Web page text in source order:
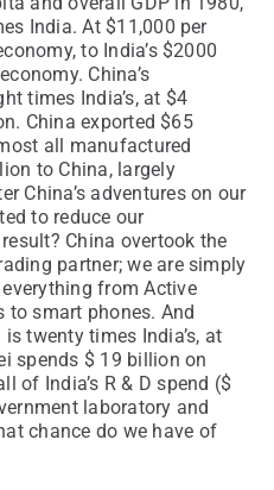
India. At $11,000 per
to India’s $2000
China’s
times India’s, at $4
China exported $65
all manufactured
to China, largely
China’s adventures on our
to reduce our
China overtook the
partner; we are simply
from Active
to smart phones. And
is twenty times India’s, at
spends $ 19 billion on
of India’s R & D spend ($
laboratory and
chance do we have of